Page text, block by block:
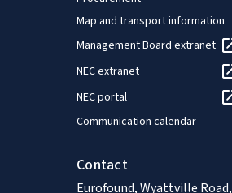
Map and transport information
Management Board extranet
NEC extranet
NEC portal
Communication calendar
Contact
Eurofound, Wyattville Road,